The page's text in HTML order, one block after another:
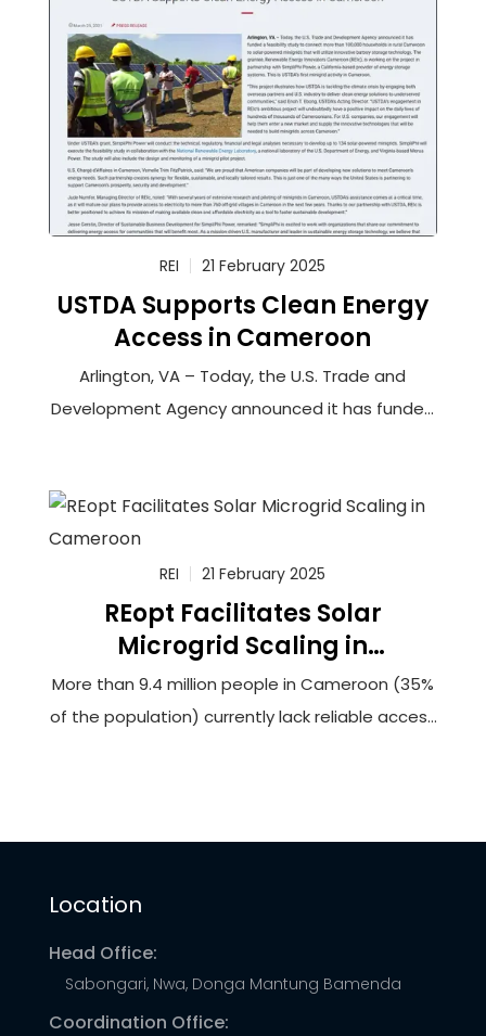
REI 21 February 2025
USTDA Supports Clean Energy
Access in Cameroon
Arlington, VA – Today, the U.S. Trade and
Development Agency announced it has funded
powered minigrids that will utilize innovative
battery storage technology. The grantee,
Renewable Energy Innovators Cameroon (REIc),
REI 21 February 2025
REopt Facilitates Solar
Microgrid Scaling in
Cameroon
More than 9.4 million people in Cameroon (35%
of the population) currently lack reliable access
rely upon burdensome biomass fuels or
Location
Head Office:
Sabongari, Nwa, Donga Mantung Bamenda
Coordination Office: